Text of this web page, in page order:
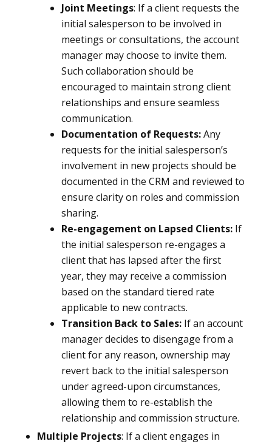
Joint Meetings: If a client requests the
initial salesperson to be involved in
meetings or consultations, the account
manager may choose to invite them.
Such collaboration should be
encouraged to maintain strong client
relationships and ensure seamless
communication.
Documentation of Requests:Any
requests for the initial salesperson’s
involvement in new projects should be
documented in the CRM and reviewed to
ensure clarity on roles and commission
sharing.
Re-engagement on Lapsed Clients:If
the initial salesperson re-engages a
client that has lapsed after the first
year, they may receive a commission
based on the standard tiered rate
applicable to new contracts.
Transition Back to Sales:If an account
manager decides to disengage from a
client for any reason, ownership may
revert back to the initial salesperson
under agreed-upon circumstances,
allowing them to re-establish the
relationship and commission structure.
Multiple Projects: If a client engages in